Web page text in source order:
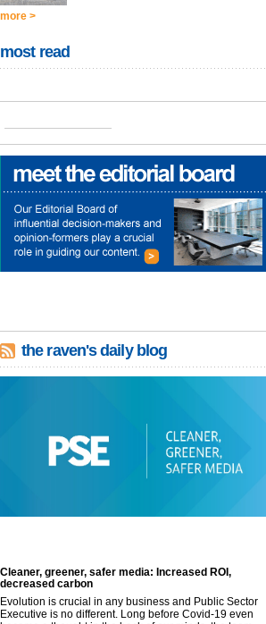
more >
most read
the raven's daily blog
Cleaner, greener, safer media: Increased ROI,
decreased carbon
Evolution is crucial in any business and Public Sector
Executive is no different. Long before Covid-19 even